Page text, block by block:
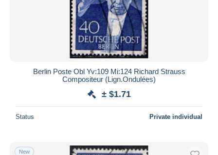
Berlin Poste Obl Yv:109 Mi:124 Richard Strauss
Compositeur (Lign.Ondulées)
± $1.71
Status Private individual
New